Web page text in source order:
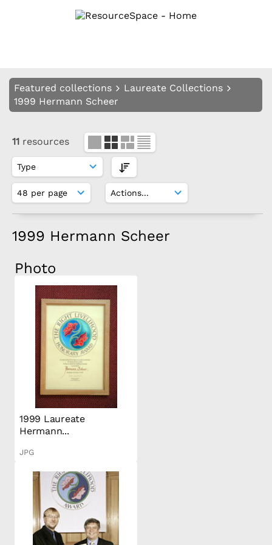
Featured collections
Laureate Collections
1999 Hermann Scheer
11 resources
1999 Hermann Scheer
Photo
1999 Laureate
Hermann...
JPG